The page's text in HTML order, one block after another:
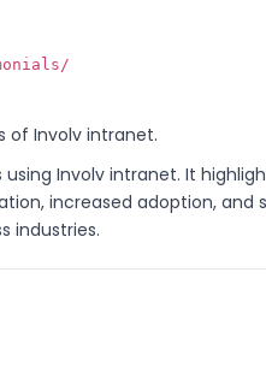
of Involv intranet.
Involv intranet. It
increased adoption, and
industries.